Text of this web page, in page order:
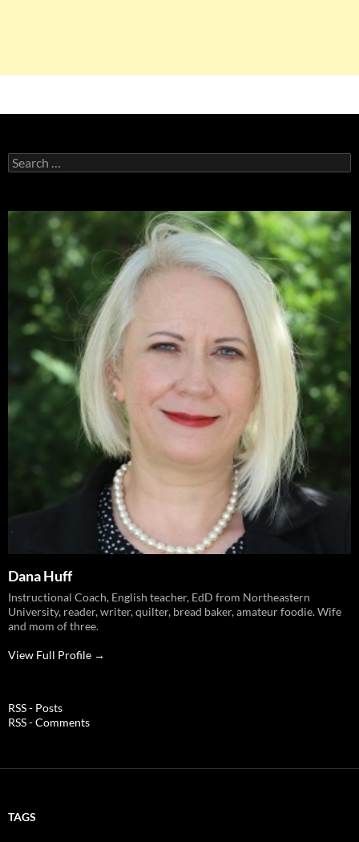
Search
for:
Dana Huff
Instructional Coach, English teacher, EdD from Northeastern
University, reader, writer, quilter, bread baker, amateur foodie. Wife
and mom of three.
View Full Profile →
RSS - Posts
RSS - Comments
TAGS